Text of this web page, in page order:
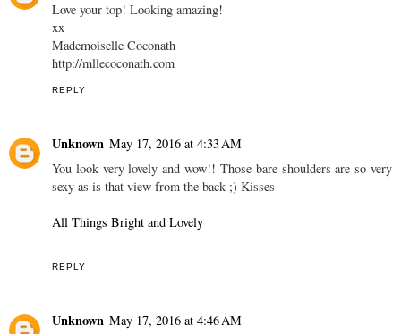
Love your top! Looking amazing!
xx
Mademoiselle Coconath
http://mllecoconath.com
REPLY
Unknown May 17, 2016 at 4:33 AM
You look very lovely and wow!! Those bare shoulders are so very
sexy as is that view from the back ;) Kisses
All Things Bright and Lovely
REPLY
Unknown May 17, 2016 at 4:46 AM